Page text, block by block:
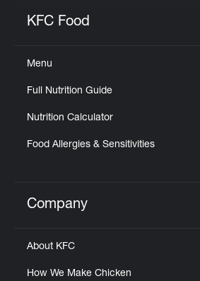
KFC Food
Menu
Full Nutrition Guide
Nutrition Calculator
Food Allergies & Sensitivities
Click to expand or collapse
Company
About KFC
How We Make Chicken